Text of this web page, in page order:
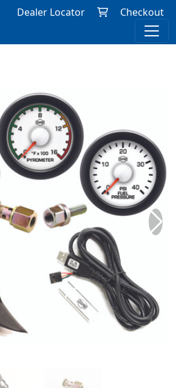
Dealer Locator Checkout